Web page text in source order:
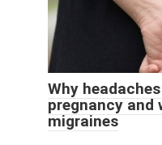
Why
pregnancy and
migraines